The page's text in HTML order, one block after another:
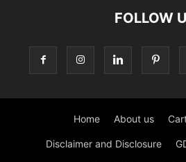
FOLLOW
Home About us
Disclaimer and Disclosure